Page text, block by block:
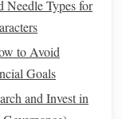
from---rich
found in
bath, resist dyeing
an area to safely
Needle Types for
to Avoid
Goals
and Invest in